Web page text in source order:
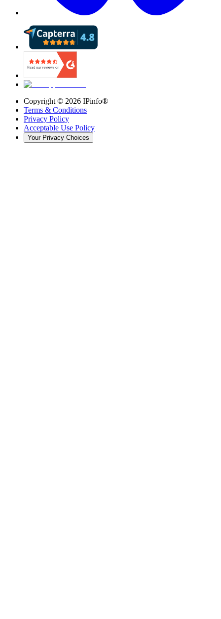
Copyright © 2026 IPinfo®
Terms & Conditions
Privacy Policy
Acceptable Use Policy
Your Privacy Choices